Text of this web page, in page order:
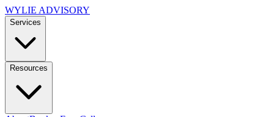
WYLIE ADVISORY
Services
Resources